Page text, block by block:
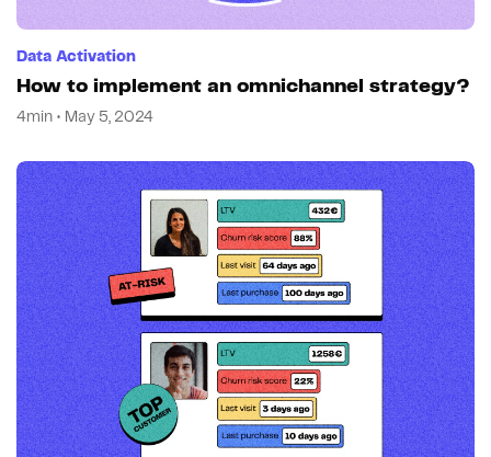
Data Activation
How to implement an omnichannel strategy?
4min • May 5, 2024